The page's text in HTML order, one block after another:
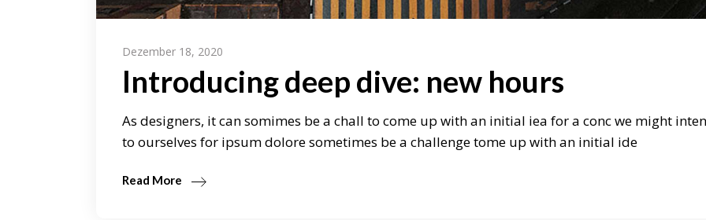
Dezember 18, 2020
Introducing deep dive: new hours
As designers, it can somimes be a chall to come up with an initial iea for a conc we might
to ourselves for ipsum dolore sometimes be a challenge tome up with an initial ide
Read More